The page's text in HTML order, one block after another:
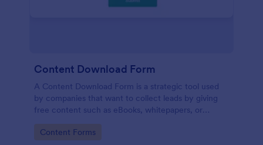
Content Download Form
A Content Download Form is a strategic tool used
by companies that want to collect leads by giving
free content such as eBooks, whitepapers, or
guides.
Go to Category:
Content Forms